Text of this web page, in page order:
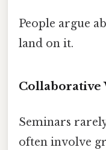
People argue
land on it.
Collaborative
Seminars
often involve